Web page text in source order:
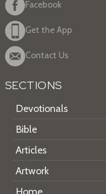
Facebook
Get the App
Contact Us
SECTIONS
Devotionals
Bible
Articles
Artwork
Home